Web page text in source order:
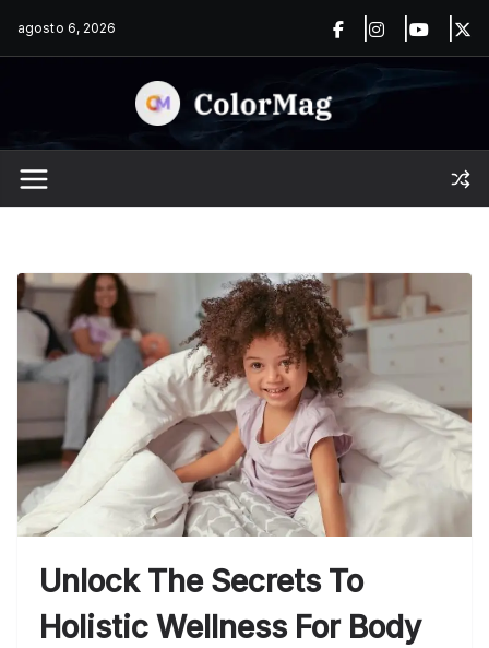
agosto 6, 2026
Unlock The Secrets To
Holistic Wellness For Body